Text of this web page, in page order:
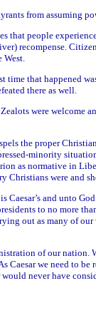
from assuming
that people
recompense.
that happened
there as well.
were welcome
the proper
minority
as normative in
Christians were and
Caesar’s and unto
to no more
out as many of
of our nation.
Caesar we need to
never have